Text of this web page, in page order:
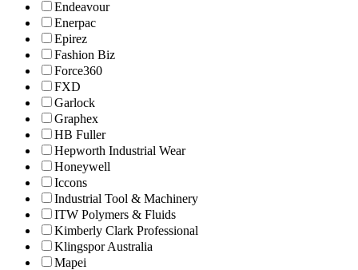
Endeavour
Enerpac
Epirez
Fashion Biz
Force360
FXD
Garlock
Graphex
HB Fuller
Hepworth Industrial Wear
Honeywell
Iccons
Industrial Tool & Machinery
ITW Polymers & Fluids
Kimberly Clark Professional
Klingspor Australia
Mapei